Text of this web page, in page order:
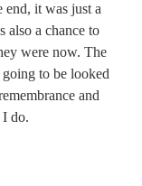
it was just a
a chance to
were now. The
to be looked
and
do.